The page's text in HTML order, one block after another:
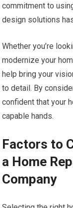
commitment to
design solutions
Whether you’re
modernize your
help bring your
to detail. By
confident that your
capable hands.
Factors to
a Home
Company